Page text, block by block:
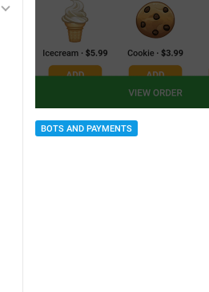
BOTS AND PAYMENTS